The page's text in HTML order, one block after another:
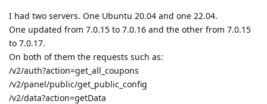
I had two servers. One Ubuntu 20.04 and one 22.04.
One updated from 7.0.15 to 7.0.16 and the other from 7.0.15
to 7.0.17.
On both of them the requests such as:
/v2/auth?action=get_all_coupons
/v2/panel/public/get_public_config
/v2/data?action=getData